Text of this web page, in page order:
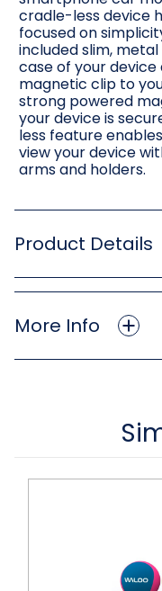
cradle-less device
focused on
included slim,
case of your
magnetic clip to
strong powered
your device is
less feature
view your device
arms and holders.
Product Details
More Info